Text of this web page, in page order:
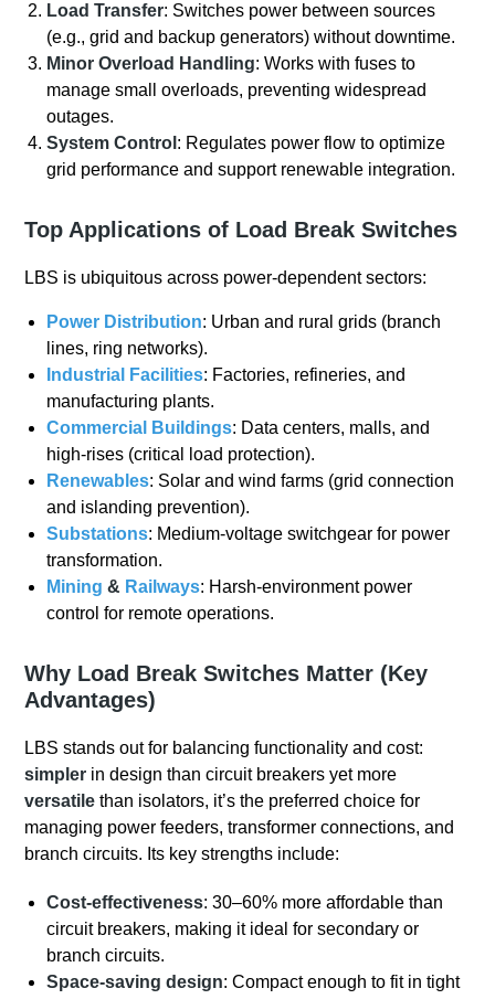
Load Transfer: Switches power between sources
(e.g., grid and backup generators) without downtime.
Minor Overload Handling: Works with fuses to
manage small overloads, preventing widespread
outages.
System Control : Regulates power flow to optimize
grid performance and support renewable integration.
Top Applications of Load Break Switches
LBS is ubiquitous across power-dependent sectors:
Power Distribution: Urban and rural grids (branch
lines, ring networks).
Industrial Facilities: Factories, refineries, and
manufacturing plants.
Commercial Buildings: Data centers, malls, and
high-rises (critical load protection).
Renewables: Solar and wind farms (grid connection
and islanding prevention).
Substations: Medium-voltage switchgear for power
transformation.
Mining & Railways: Harsh-environment power
control for remote operations.
Why Load Break Switches Matter (Key
Advantages)
LBS stands out for balancing functionality and cost:
simpler in design than circuit breakers yet more
versatile than isolators, it’s the preferred choice for
managing power feeders, transformer connections, and
branch circuits. Its key strengths include:
Cost-effectiveness: 30–60% more affordable than
circuit breakers, making it ideal for secondary or
branch circuits.
Space-saving design: Compact enough to fit in tight